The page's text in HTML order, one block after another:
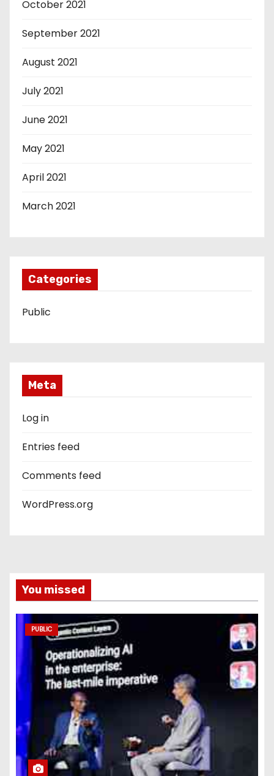
October 2021
September 2021
August 2021
July 2021
June 2021
May 2021
April 2021
March 2021
Categories
Public
Meta
Log in
Entries feed
Comments feed
WordPress.org
You missed
PUBLIC